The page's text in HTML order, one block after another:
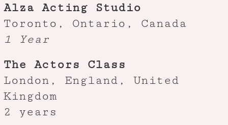
Alza Acting Studio
Toronto, Ontario, Canada
1 Year
The Actors Class
London, England, United
Kingdom
2 years